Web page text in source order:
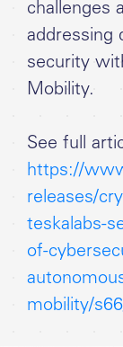
challenges
addressing
security
Mobility.
See full
https://
releases/
teskalabs-
of-
mobility/